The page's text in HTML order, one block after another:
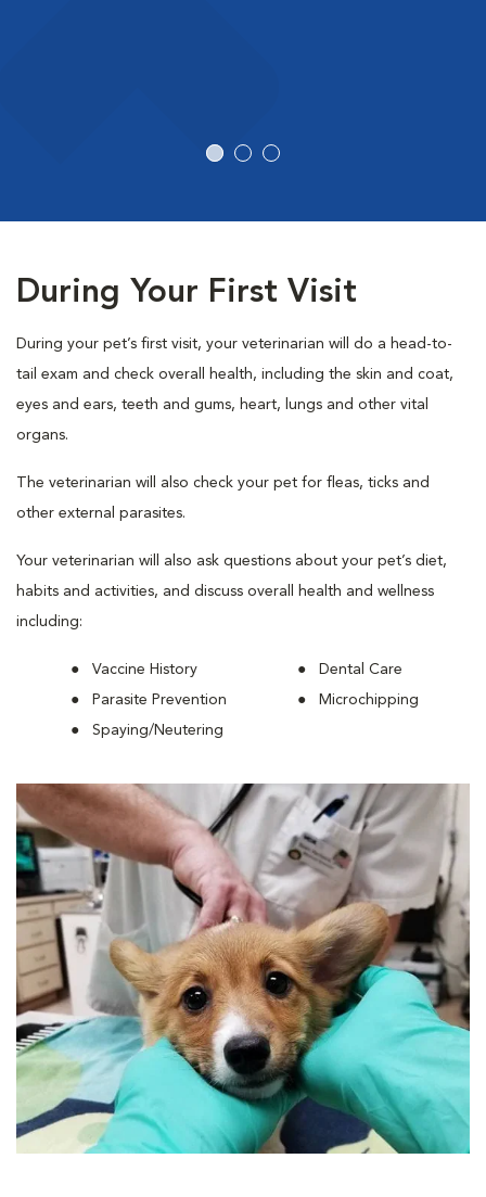
During Your First Visit
During your pet’s first visit, your veterinarian will do a head-to-
tail exam and check overall health, including the skin and coat,
eyes and ears, teeth and gums, heart, lungs and other vital
organs.
The veterinarian will also check your pet for fleas, ticks and
other external parasites.
Your veterinarian will also ask questions about your pet’s diet,
habits and activities, and discuss overall health and wellness
including:
Vaccine History
Parasite Prevention
Spaying/Neutering
Dental Care
Microchipping